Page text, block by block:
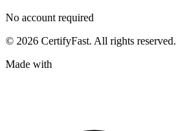
No account required
© 2026 CertifyFast. All rights reserved.
Made with